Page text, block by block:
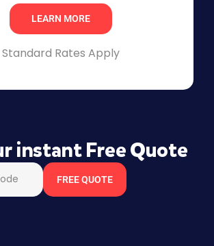
LEARN MORE
Standard Rates Apply
instant Free Quote
FREE QUOTE